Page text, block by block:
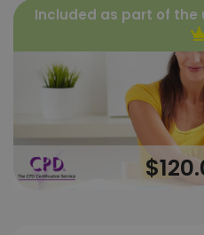
Included as part of